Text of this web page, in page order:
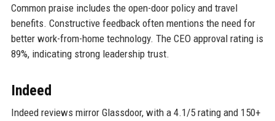
Common praise includes the open-door policy and travel
benefits. Constructive feedback often mentions the need for
better work-from-home technology. The CEO approval rating is
89%, indicating strong leadership trust.
Indeed
Indeed reviews mirror Glassdoor, with a 4.1/5 rating and 150+